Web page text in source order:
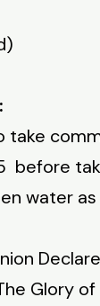
before
water
Glory